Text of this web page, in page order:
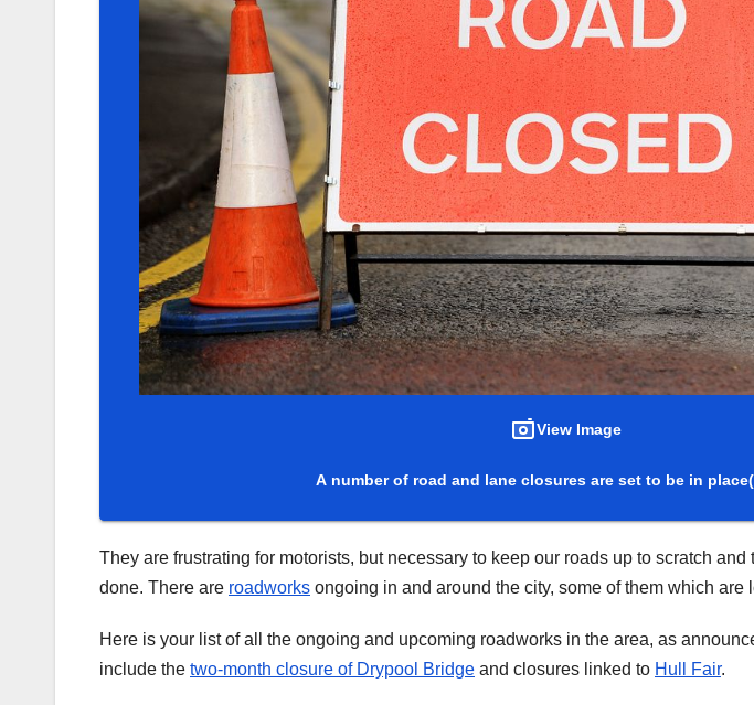
View Image
A number of road and lane closures are set to be in place
They are frustrating for motorists, but necessary to keep our roads up to scratch
done. There are roadworks ongoing in and around the city, some of them which are
Here is your list of all the ongoing and upcoming roadworks in the area, as
include the two-month closure of Drypool Bridge and closures linked to Hull Fair.